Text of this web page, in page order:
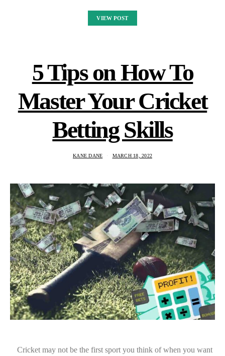
VIEW POST
5 Tips on How To
Master Your Cricket
Betting Skills
KANE DANE MARCH 18, 2022
Cricket may not be the first sport you think of when you want